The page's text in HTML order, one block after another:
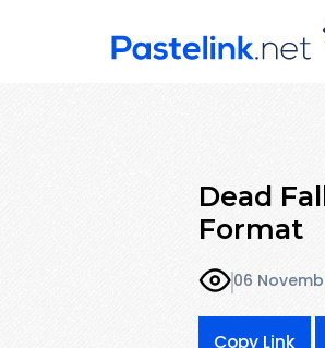
Dead
Format
06
Copy Link